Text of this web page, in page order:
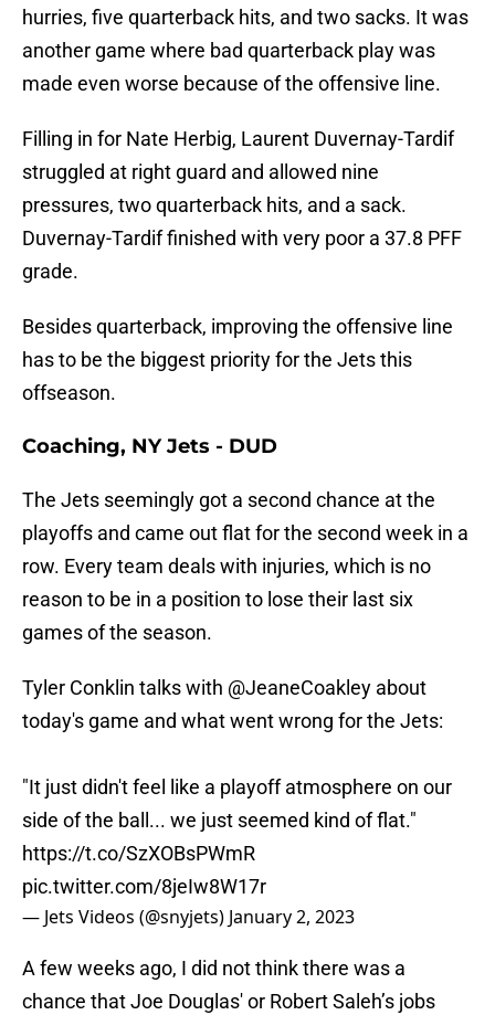
hurries, five quarterback hits, and two sacks. It was
another game where bad quarterback play was
made even worse because of the offensive line.
Filling in for Nate Herbig, Laurent Duvernay-Tardif
struggled at right guard and allowed nine
pressures, two quarterback hits, and a sack.
Duvernay-Tardif finished with very poor a 37.8 PFF
grade.
Besides quarterback, improving the offensive line
has to be the biggest priority for the Jets this
offseason.
Coaching, NY Jets - DUD
The Jets seemingly got a second chance at the
playoffs and came out flat for the second week in a
row. Every team deals with injuries, which is no
reason to be in a position to lose their last six
games of the season.
Tyler Conklin talks with @JeaneCoakley about
today's game and what went wrong for the Jets:
"It just didn't feel like a playoff atmosphere on our
side of the ball... we just seemed kind of flat."
https://t.co/SzXOBsPWmR
pic.twitter.com/8jeIw8W17r
— Jets Videos (@snyjets) January 2, 2023
A few weeks ago, I did not think there was a
chance that Joe Douglas' or Robert Saleh’s jobs